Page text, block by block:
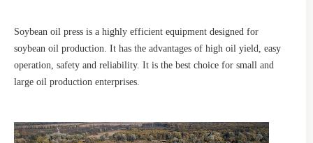
Soybean oil press is a highly efficient equipment designed for
soybean oil production. It has the advantages of high oil yield, easy
operation, safety and reliability. It is the best choice for small and
large oil production enterprises.